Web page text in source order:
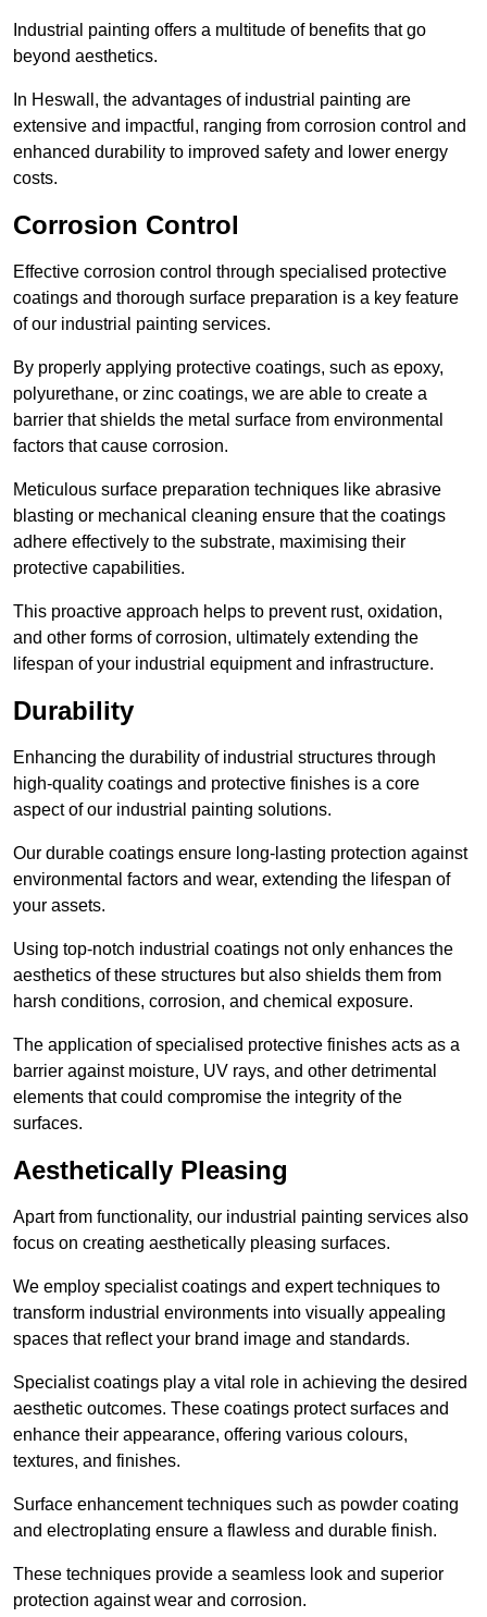
Industrial painting offers a multitude of benefits that go
beyond aesthetics.
In Heswall, the advantages of industrial painting are
extensive and impactful, ranging from corrosion control and
enhanced durability to improved safety and lower energy
costs.
Corrosion Control
Effective corrosion control through specialised protective
coatings and thorough surface preparation is a key feature
of our industrial painting services.
By properly applying protective coatings, such as epoxy,
polyurethane, or zinc coatings, we are able to create a
barrier that shields the metal surface from environmental
factors that cause corrosion.
Meticulous surface preparation techniques like abrasive
blasting or mechanical cleaning ensure that the coatings
adhere effectively to the substrate, maximising their
protective capabilities.
This proactive approach helps to prevent rust, oxidation,
and other forms of corrosion, ultimately extending the
lifespan of your industrial equipment and infrastructure.
Durability
Enhancing the durability of industrial structures through
high-quality coatings and protective finishes is a core
aspect of our industrial painting solutions.
Our durable coatings ensure long-lasting protection against
environmental factors and wear, extending the lifespan of
your assets.
Using top-notch industrial coatings not only enhances the
aesthetics of these structures but also shields them from
harsh conditions, corrosion, and chemical exposure.
The application of specialised protective finishes acts as a
barrier against moisture, UV rays, and other detrimental
elements that could compromise the integrity of the
surfaces.
Aesthetically Pleasing
Apart from functionality, our industrial painting services also
focus on creating aesthetically pleasing surfaces.
We employ specialist coatings and expert techniques to
transform industrial environments into visually appealing
spaces that reflect your brand image and standards.
Specialist coatings play a vital role in achieving the desired
aesthetic outcomes. These coatings protect surfaces and
enhance their appearance, offering various colours,
textures, and finishes.
Surface enhancement techniques such as powder coating
and electroplating ensure a flawless and durable finish.
These techniques provide a seamless look and superior
protection against wear and corrosion.